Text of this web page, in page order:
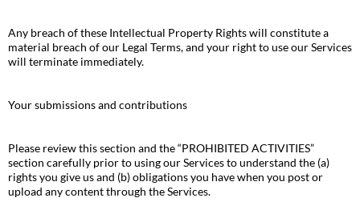
Any breach of these Intellectual Property Rights will constitute a
material breach of our Legal Terms, and your right to use our Services
will terminate immediately.
Your submissions and contributions
Please review this section and the “PROHIBITED ACTIVITIES”
section carefully prior to using our Services to understand the (a)
rights you give us and (b) obligations you have when you post or
upload any content through the Services.